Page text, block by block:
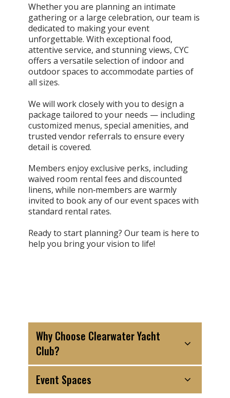
Whether you are planning an intimate
gathering or a large celebration, our team is
dedicated to making your event
unforgettable. With exceptional food,
attentive service, and stunning views, CYC
offers a versatile selection of indoor and
outdoor spaces to accommodate parties of
all sizes.
We will work closely with you to design a
package tailored to your needs — including
customized menus, special amenities, and
trusted vendor referrals to ensure every
detail is covered.
Members enjoy exclusive perks, including
waived room rental fees and discounted
linens, while non‑members are warmly
invited to book any of our event spaces with
standard rental rates.
Ready to start planning? Our team is here to
help you bring your vision to life!
Why Choose Clearwater Yacht
Club?
Event Spaces